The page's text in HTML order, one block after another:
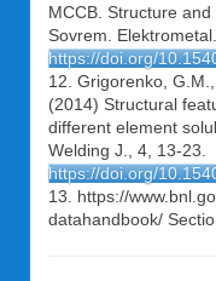
MCCB. Structure
Sovrem.
https://doi.org/
12. Grigorenko,
(2014) Structural
different element
Welding J., 4, 13-23.
https://doi.org/
13. https://
datahandbook/